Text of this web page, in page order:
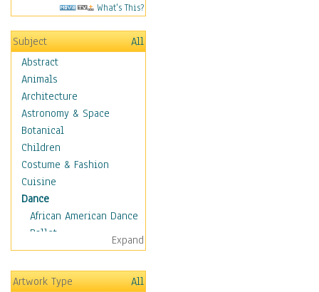
What's This?
Subject
All
Abstract
Animals
Architecture
Astronomy & Space
Botanical
Children
Costume & Fashion
Cuisine
Dance
African American Dance
Ballet
Ballroom Dance
Breakdance
Cabaret
Expand
Artwork Type
All